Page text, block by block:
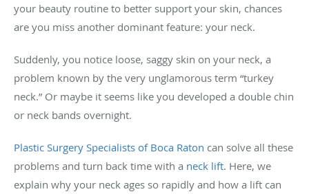
your beauty routine to better support your skin, chances
are you miss another dominant feature: your neck.
Suddenly, you notice loose, saggy skin on your neck, a
problem known by the very unglamorous term “turkey
neck.” Or maybe it seems like you developed a double chin
or neck bands overnight.
Plastic Surgery Specialists of Boca Raton can solve all these
problems and turn back time with a neck lift. Here, we
explain why your neck ages so rapidly and how a lift can